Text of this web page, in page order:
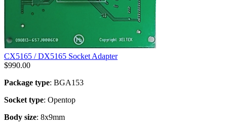
CX5165 / DX5165 Socket Adapter
$990.00
Package type: BGA153
Socket type: Opentop
Body size: 8x9mm